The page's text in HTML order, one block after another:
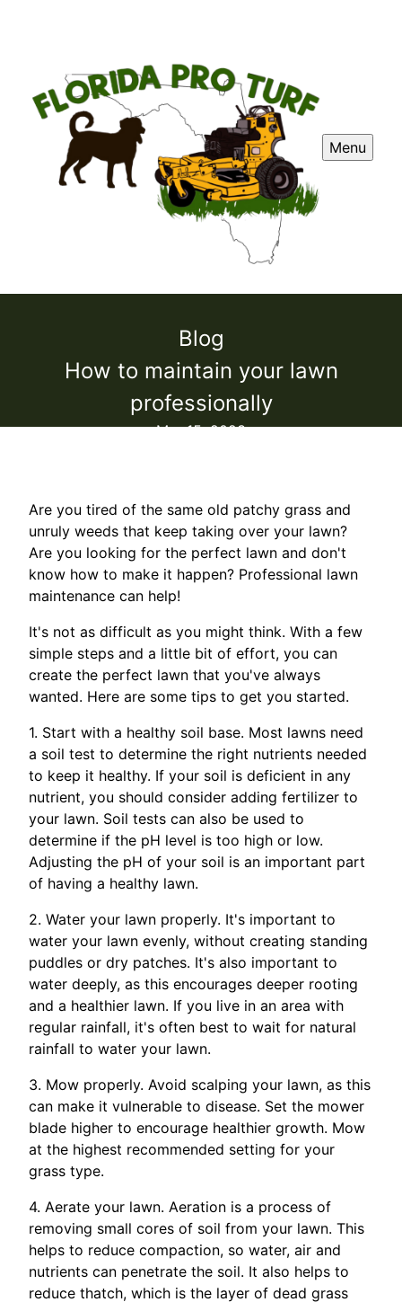
Menu
Blog
How to maintain your lawn
professionally
Mar 15, 2023
Are you tired of the same old patchy grass and
unruly weeds that keep taking over your lawn?
Are you looking for the perfect lawn and don't
know how to make it happen? Professional lawn
maintenance can help!
It's not as difficult as you might think. With a few
simple steps and a little bit of effort, you can
create the perfect lawn that you've always
wanted. Here are some tips to get you started.
1. Start with a healthy soil base. Most lawns need
a soil test to determine the right nutrients needed
to keep it healthy. If your soil is deficient in any
nutrient, you should consider adding fertilizer to
your lawn. Soil tests can also be used to
determine if the pH level is too high or low.
Adjusting the pH of your soil is an important part
of having a healthy lawn.
2. Water your lawn properly. It's important to
water your lawn evenly, without creating standing
puddles or dry patches. It's also important to
water deeply, as this encourages deeper rooting
and a healthier lawn. If you live in an area with
regular rainfall, it's often best to wait for natural
rainfall to water your lawn.
3. Mow properly. Avoid scalping your lawn, as this
can make it vulnerable to disease. Set the mower
blade higher to encourage healthier growth. Mow
at the highest recommended setting for your
grass type.
4. Aerate your lawn. Aeration is a process of
removing small cores of soil from your lawn. This
helps to reduce compaction, so water, air and
nutrients can penetrate the soil. It also helps to
reduce thatch, which is the layer of dead grass